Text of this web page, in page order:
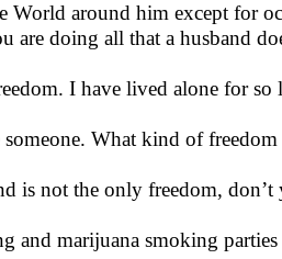
around him except for
are doing all that a husband
I have lived alone for
What kind of
is not the only freedom, don’t
and marijuana smoking